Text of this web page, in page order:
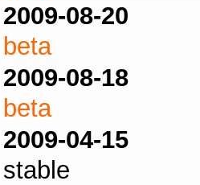
2009-08-20
beta
2009-08-18
beta
2009-04-15
stable